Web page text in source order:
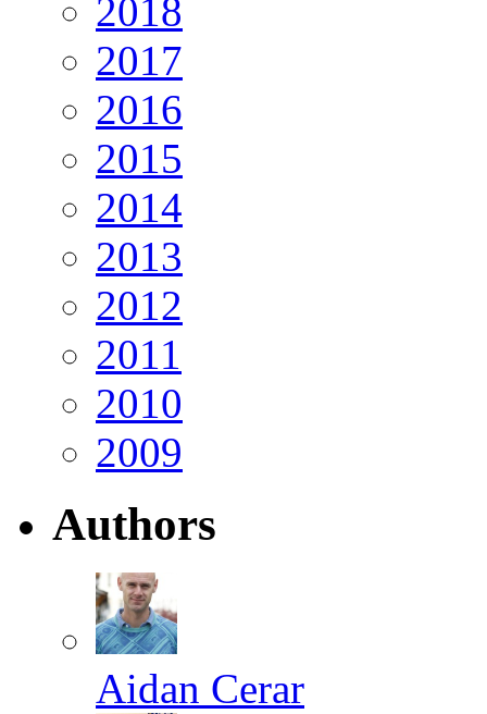
2018
2017
2016
2015
2014
2013
2012
2011
2010
2009
Authors
Aidan Cerar